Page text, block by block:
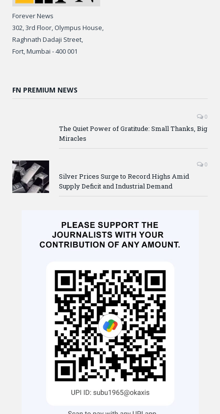
Forever News
302, 3rd Floor, Olympus House,
Raghnath Dadaji Street,
Fort, Mumbai - 400 001
FN PREMIUM NEWS
0
The Quiet Power of Gratitude: Small Thanks, Big
Miracles
0
Silver Prices Surge to Record Highs Amid
Supply Deficit and Industrial Demand